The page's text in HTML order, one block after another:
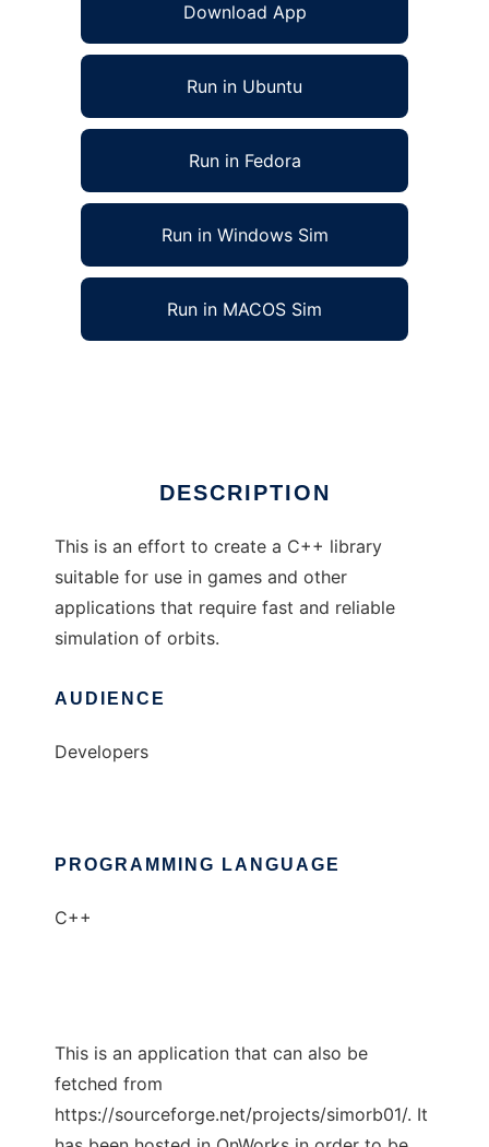
Download App
Run in Ubuntu
Run in Fedora
Run in Windows Sim
Run in MACOS Sim
DESCRIPTION
This is an effort to create a C++ library
suitable for use in games and other
applications that require fast and reliable
simulation of orbits.
AUDIENCE
Developers
PROGRAMMING LANGUAGE
C++
This is an application that can also be
fetched from
https://sourceforge.net/projects/simorb01/. It